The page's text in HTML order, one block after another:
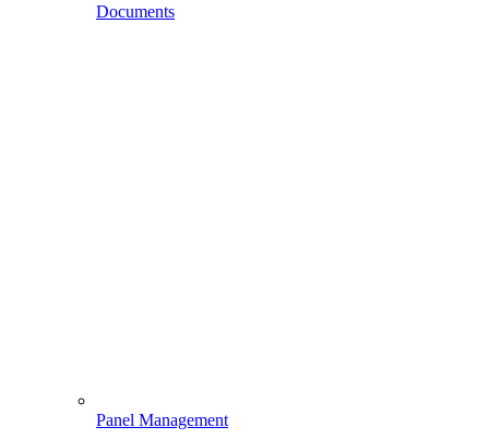
Documents
Panel Management